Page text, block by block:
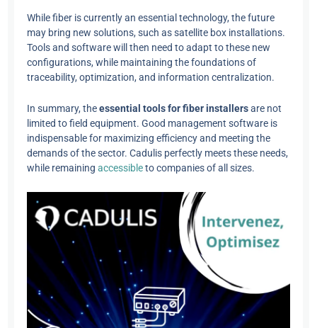
While fiber is currently an essential technology, the future
may bring new solutions, such as satellite box installations.
Tools and software will then need to adapt to these new
configurations, while maintaining the foundations of
traceability, optimization, and information centralization.
In summary, theessential tools for fiber installersare not
limited to field equipment. Good management software is
indispensable for maximizing efficiency and meeting the
demands of the sector. Cadulis perfectly meets these needs,
while remainingaccessibleto companies of all sizes.